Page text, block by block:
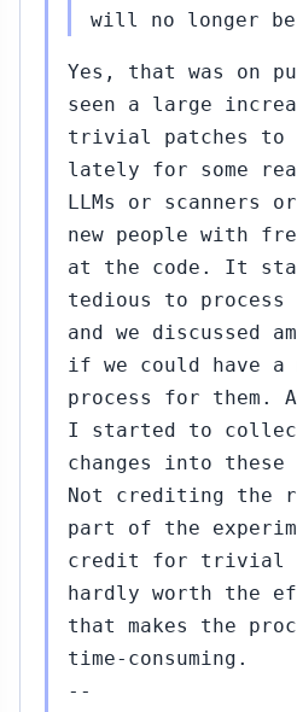
will no longer
Yes, that was on
seen a large
trivial patches to
lately for some
LLMs or
new people with
at the code. It
tedious to process
and we discussed
if we could have a
process for them.
I started to
changes into
Not crediting the
part of the
credit for trivial
hardly worth the
that makes the
time-consuming.
--